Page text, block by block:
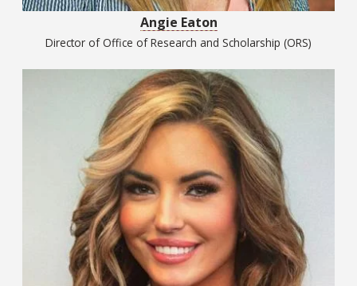
Angie Eaton
Director of Office of Research and Scholarship (ORS)